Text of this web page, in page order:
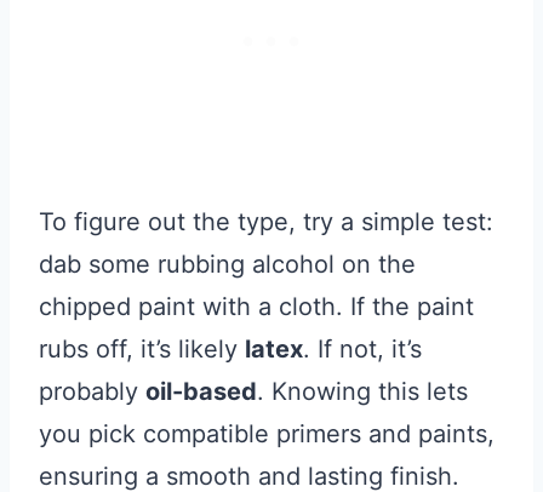
To figure out the type, try a simple test:
dab some rubbing alcohol on the
chipped paint with a cloth. If the paint
rubs off, it’s likely latex. If not, it’s
probably oil-based. Knowing this lets
you pick compatible primers and paints,
ensuring a smooth and lasting finish.